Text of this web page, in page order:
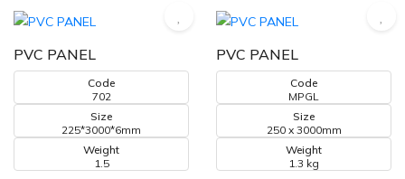
PVC PANEL
Code
702
Size
225*3000*6mm
Weight
1.5
PVC PANEL
Code
MPGL
Size
250 x 3000mm
Weight
1.3 kg